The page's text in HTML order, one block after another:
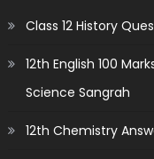
Class 12 History
12th English 100
Science Sangrah
12th Chemistry